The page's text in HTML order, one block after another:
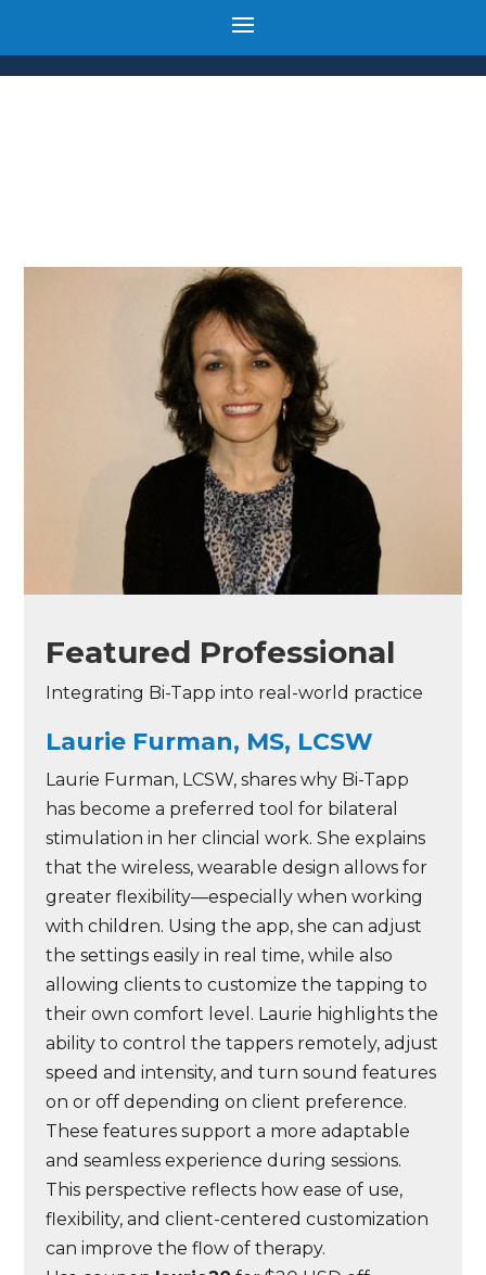
Featured Professional
Integrating Bi-Tapp into real-world practice
Laurie Furman, MS, LCSW
Laurie Furman, LCSW, shares why Bi-Tapp
has become a preferred tool for bilateral
stimulation in her clincial work. She explains
that the wireless, wearable design allows for
greater flexibility—especially when working
with children. Using the app, she can adjust
the settings easily in real time, while also
allowing clients to customize the tapping to
their own comfort level. Laurie highlights the
ability to control the tappers remotely, adjust
speed and intensity, and turn sound features
on or off depending on client preference.
These features support a more adaptable
and seamless experience during sessions.
This perspective reflects how ease of use,
flexibility, and client-centered customization
can improve the flow of therapy.